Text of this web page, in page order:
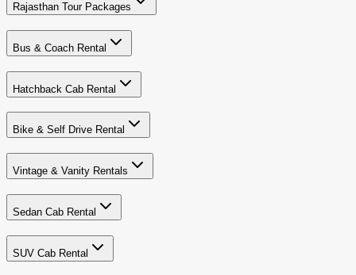
Rajasthan Tour Packages
Bus & Coach Rental
Hatchback Cab Rental
Bike & Self Drive Rental
Vintage & Vanity Rentals
Sedan Cab Rental
SUV Cab Rental